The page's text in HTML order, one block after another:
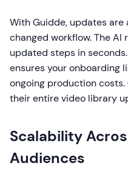
With Guidde, updates
changed workflow. The
updated steps in
ensures your onboarding
ongoing production
their entire video library
Scalability
Audiences